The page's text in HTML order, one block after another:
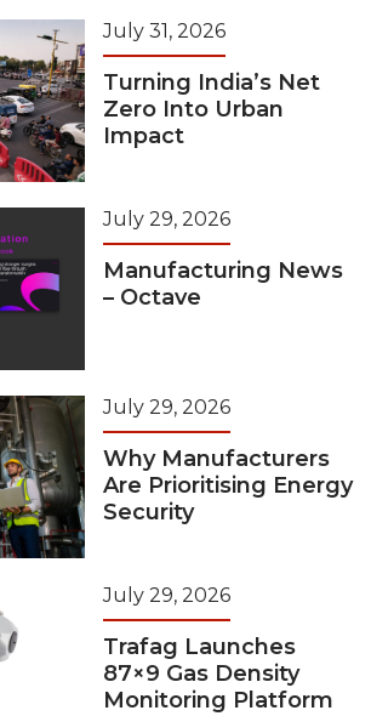
July 31, 2026
Turning India’s Net
Zero Into Urban
Impact
July 29, 2026
Manufacturing News
– Octave
July 29, 2026
Why Manufacturers
Are Prioritising Energy
Security
July 29, 2026
Trafag Launches
87×9 Gas Density
Monitoring Platform